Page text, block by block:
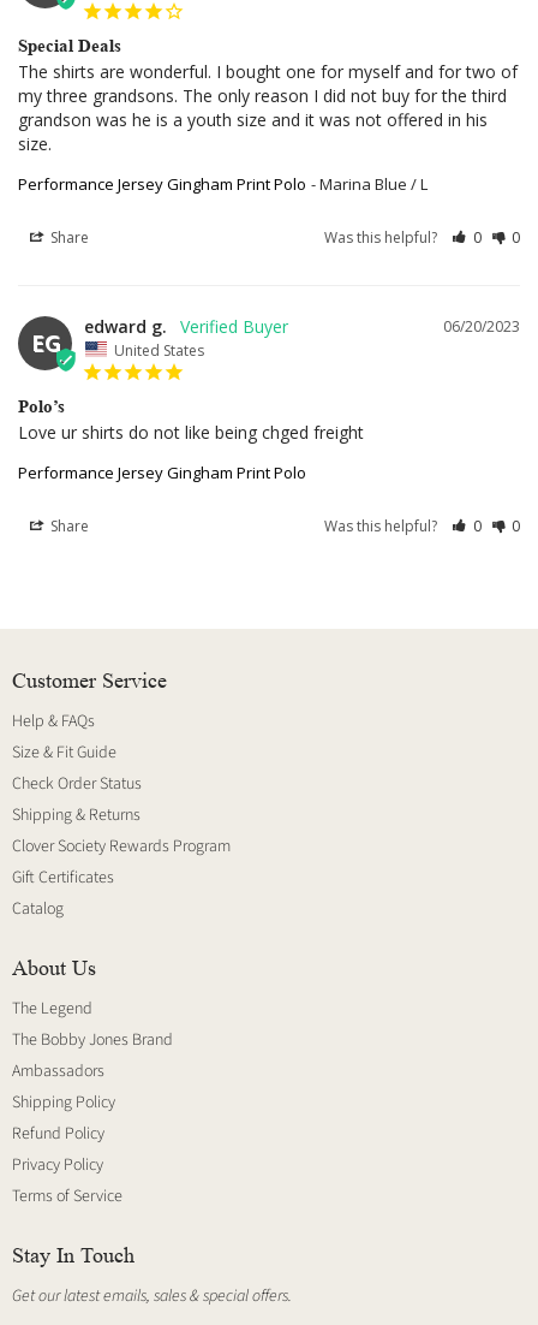
Special Deals
The shirts are wonderful. I bought one for myself and for two of
my three grandsons. The only reason I did not buy for the third
grandson was he is a youth size and it was not offered in his
size.
Performance Jersey Gingham Print Polo Marina Blue / L
Share Was this helpful? 0 0
EG
06/20/2023
edward g.
United States
Polo’s
Love ur shirts do not like being chged freight
Performance Jersey Gingham Print Polo
Share Was this helpful? 0 0
Customer Service
Help & FAQs
Size & Fit Guide
Check Order Status
Shipping & Returns
Clover Society Rewards Program
Gift Certificates
Catalog
About Us
The Legend
The Bobby Jones Brand
Ambassadors
Shipping Policy
Refund Policy
Privacy Policy
Terms of Service
Stay In Touch
Get our latest emails, sales & special offers.